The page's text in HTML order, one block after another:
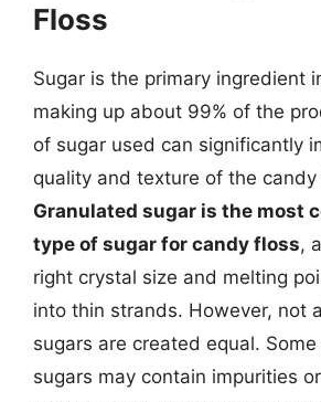
Floss
Sugar is the primary ingredient
making up about 99% of the
of sugar used can significantly
quality and texture of the candy
Granulated sugar is the most
type of sugar for candy floss,
right crystal size and melting
into thin strands. However, not
sugars are created equal.
sugars may contain impurities